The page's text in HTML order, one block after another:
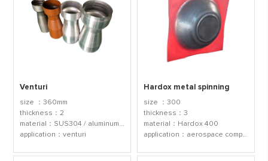
Venturi
size ：360mm
thickness：2
material：SUS304 / aluminum 1060
application：venturi
Hardox metal spinning
size ：300
thickness：3
material：Hardox 400
application：aerospace components